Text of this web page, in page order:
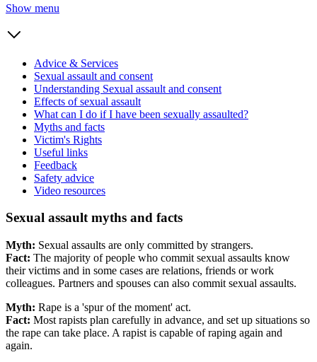
Show menu
Advice & Services
Sexual assault and consent
Understanding Sexual assault and consent
Effects of sexual assault
What can I do if I have been sexually assaulted?
Myths and facts
Victim's Rights
Useful links
Feedback
Safety advice
Video resources
Sexual assault myths and facts
Myth: Sexual assaults are only committed by strangers.
Fact: The majority of people who commit sexual assaults know
their victims and in some cases are relations, friends or work
colleagues. Partners and spouses can also commit sexual assaults.
Myth: Rape is a 'spur of the moment' act.
Fact: Most rapists plan carefully in advance, and set up situations so
the rape can take place. A rapist is capable of raping again and
again.